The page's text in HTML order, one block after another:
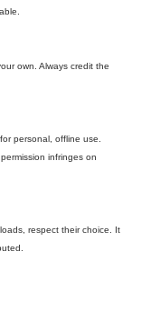
own. Always credit the
personal, offline use.
infringes on
respect their choice. It